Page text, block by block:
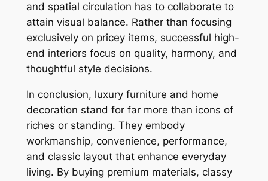
and spatial circulation has to collaborate to
attain visual balance. Rather than focusing
exclusively on pricey items, successful high-
end interiors focus on quality, harmony, and
thoughtful style decisions.
In conclusion, luxury furniture and home
decoration stand for far more than icons of
riches or standing. They embody
workmanship, convenience, performance,
and classic layout that enhance everyday
living. By buying premium materials, classy